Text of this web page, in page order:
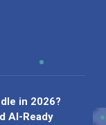
in 2026?
AI-Ready